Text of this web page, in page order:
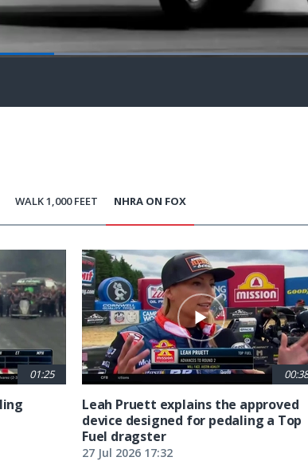
WALK 1,000 FEET NHRA ON FOX
01:25 00:38
Leah Pruett explains the approved
device designed for pedaling a Top
Fuel dragster
27 Jul 2026 17:32